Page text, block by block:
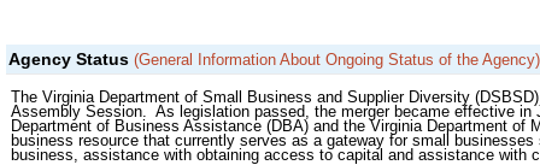
Agency Status (General Information About Ongoing Status of the Agency)
The Virginia Department of Small Business and Supplier Diversity
Assembly Session. As legislation passed, the merger became effective in
Department of Business Assistance (DBA) and the Virginia Department of
business resource that currently serves as a gateway for small
business, assistance with obtaining access to capital and assistance with